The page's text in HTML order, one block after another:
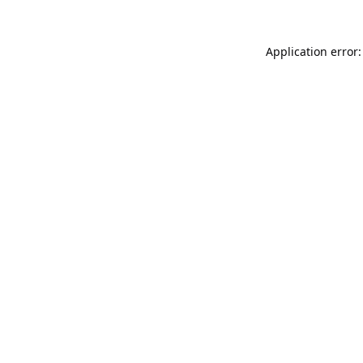
Application